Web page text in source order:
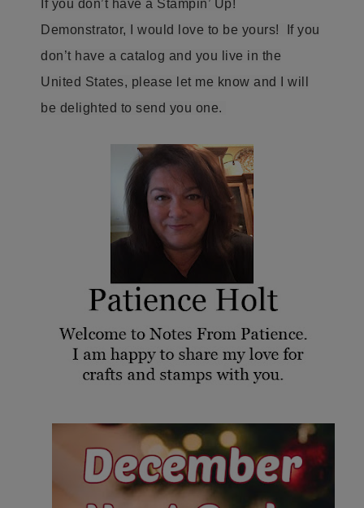
If you don’t have a Stampin’ Up!
Demonstrator, I would love to be yours! If you
don’t have a catalog and you live in the
United States, please let me know and I will
be delighted to send you one.